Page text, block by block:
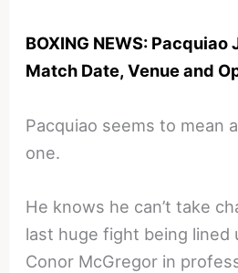
BOXING NEWS: Pacquiao
Match Date, Venue and
Pacquiao seems to mean
one.
He knows he can’t take
last huge fight being lined
Conor McGregor in